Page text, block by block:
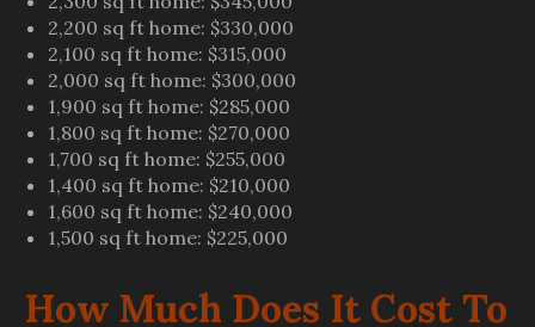
2,200 sq ft home: $330,000
2,100 sq ft home: $315,000
2,000 sq ft home: $300,000
1,900 sq ft home: $285,000
1,800 sq ft home: $270,000
1,700 sq ft home: $255,000
1,400 sq ft home: $210,000
1,600 sq ft home: $240,000
1,500 sq ft home: $225,000
How Much Does It Cost To